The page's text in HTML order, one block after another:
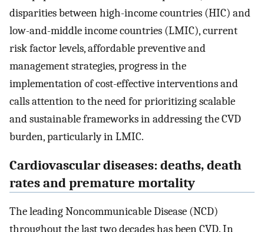
disparities between high-income countries (HIC) and
low-and-middle income countries (LMIC), current
risk factor levels, affordable preventive and
management strategies, progress in the
implementation of cost-effective interventions and
calls attention to the need for prioritizing scalable
and sustainable frameworks in addressing the CVD
burden, particularly in LMIC.
Cardiovascular diseases: deaths, death
rates and premature mortality
The leading Noncommunicable Disease (NCD)
throughout the last two decades has been CVD. In